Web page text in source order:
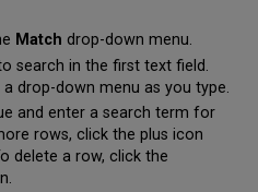
Match drop-down menu.
search in the first text field.
drop-down menu as you type.
and enter a search term for
rows, click the plus icon
delete a row, click the